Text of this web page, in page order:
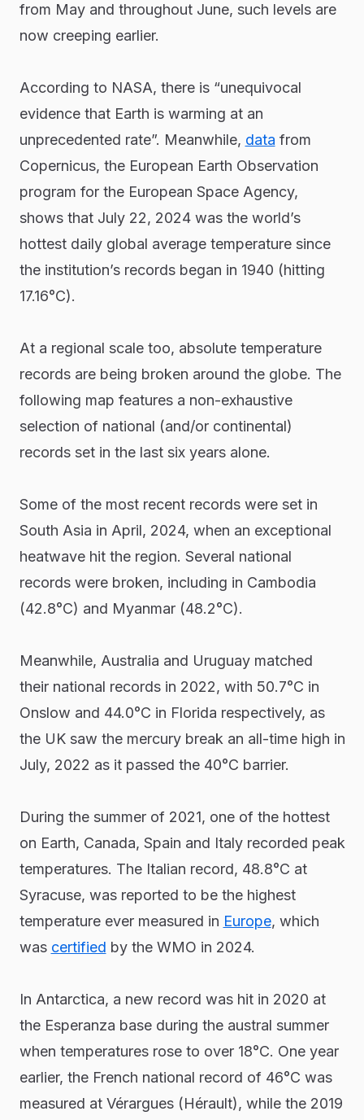
from May and throughout June, such levels are
now creeping earlier.
According to NASA, there is “unequivocal
evidence that Earth is warming at an
unprecedented rate”. Meanwhile, data from
Copernicus, the European Earth Observation
program for the European Space Agency,
shows that July 22, 2024 was the world’s
hottest daily global average temperature since
the institution’s records began in 1940 (hitting
17.16°C).
At a regional scale too, absolute temperature
records are being broken around the globe. The
following map features a non-exhaustive
selection of national (and/or continental)
records set in the last six years alone.
Some of the most recent records were set in
South Asia in April, 2024, when an exceptional
heatwave hit the region. Several national
records were broken, including in Cambodia
(42.8°C) and Myanmar (48.2°C).
Meanwhile, Australia and Uruguay matched
their national records in 2022, with 50.7°C in
Onslow and 44.0°C in Florida respectively, as
the UK saw the mercury break an all-time high in
July, 2022 as it passed the 40°C barrier.
During the summer of 2021, one of the hottest
on Earth, Canada, Spain and Italy recorded peak
temperatures. The Italian record, 48.8°C at
Syracuse, was reported to be the highest
temperature ever measured in Europe, which
was certified by the WMO in 2024.
In Antarctica, a new record was hit in 2020 at
the Esperanza base during the austral summer
when temperatures rose to over 18°C. One year
earlier, the French national record of 46°C was
measured at Vérargues (Hérault), while the 2019